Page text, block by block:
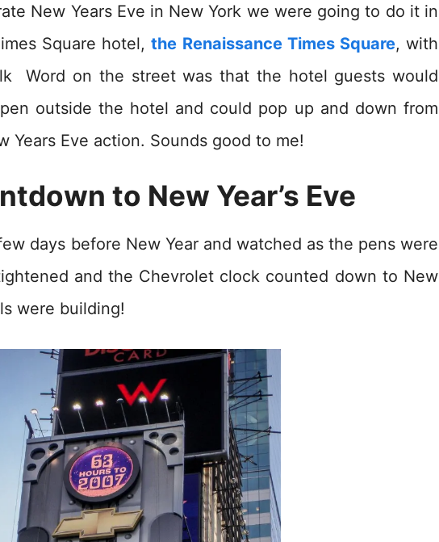
New Years Eve in New York we were going to do it in
Square hotel,the Renaissance Times Square, with
Word on the street was that the hotel guests would
outside the hotel and could pop up and down from
Years Eve action. Sounds good to me!
to New Year’s Eve
days before New Year and watched as the pens were
and the Chevrolet clock counted down to New
were building!